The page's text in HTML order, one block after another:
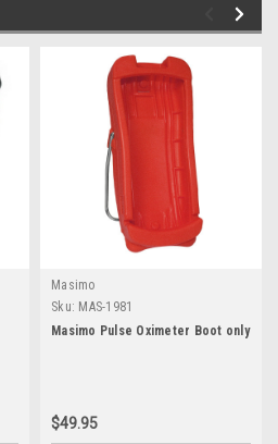
Masimo
Sku: MAS-1981
Masimo Pulse Oximeter Boot only
$49.95